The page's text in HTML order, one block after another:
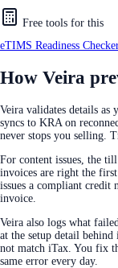
Free tools for this
eTIMS Readiness
How Veira
Veira validates details as
syncs to KRA on
never stops you selling.
For content issues, the
invoices are right the
issues a compliant credit
invoice.
Veira also logs what
at the setup detail
not match iTax. You fix
same error every day.